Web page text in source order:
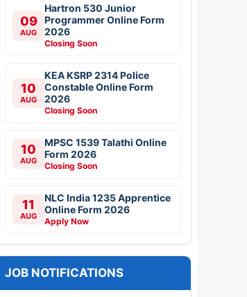
09
AUG
Hartron 530 Junior
Programmer Online Form
2026
Closing Soon
10
AUG
KEA KSRP 2314 Police
Constable Online Form
2026
Closing Soon
10
AUG
MPSC 1539 Talathi Online
Form 2026
Closing Soon
11
AUG
NLC India 1235 Apprentice
Online Form 2026
Apply Now
JOB NOTIFICATIONS